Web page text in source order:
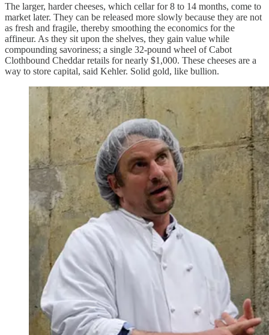
The larger, harder cheeses, which cellar for 8 to 14 months, come to
market later. They can be released more slowly because they are not
as fresh and fragile, thereby smoothing the economics for the
affineur. As they sit upon the shelves, they gain value while
compounding savoriness; a single 32-pound wheel of Cabot
Clothbound Cheddar retails for nearly $1,000. These cheeses are a
way to store capital, said Kehler. Solid gold, like bullion.